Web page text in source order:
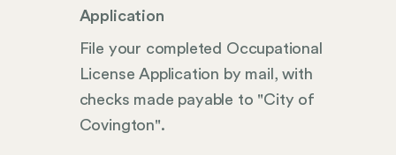
Application
File your completed Occupational
License Application by mail, with
checks made payable to "City of
Covington".